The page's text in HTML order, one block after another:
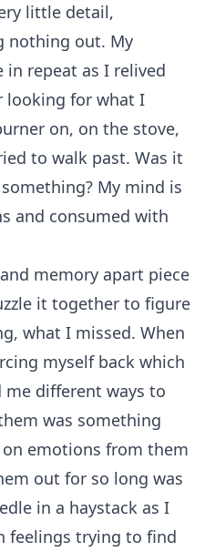
little detail,
nothing out. My
repeat as I relived
looking for what I
on, on the stove,
to walk past. Was it
My mind is
and consumed with
memory apart piece
it together to figure
what I missed. When
myself back which
different ways to
was something
emotions from them
out for so long was
in a haystack as I
feelings trying to find